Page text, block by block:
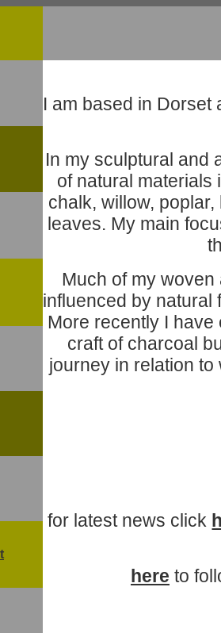
I am based in Dorset
In my sculptural and
of natural materials
chalk, willow,
leaves. My main
Much of my
influenced by natural
More recently I
craft of charcoal
journey in relation
for latest news click
here to